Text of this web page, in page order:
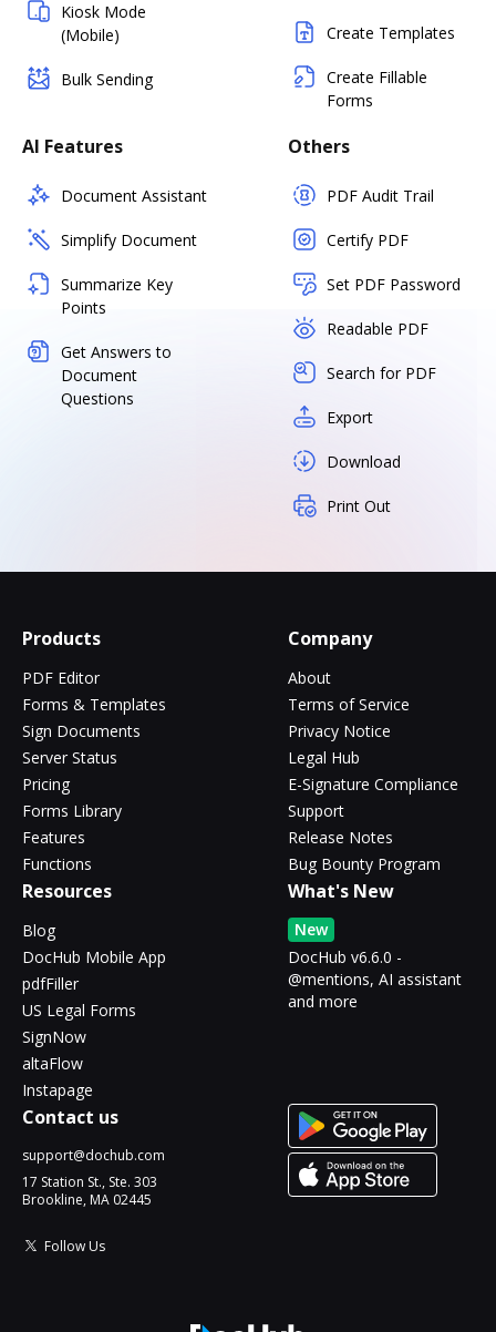
Kiosk Mode
(Mobile)
Bulk Sending
Create Templates
Create Fillable
Forms
AI Features
Document Assistant
Simplify Document
Summarize Key
Points
Get Answers to
Document
Questions
Others
PDF Audit Trail
Certify PDF
Set PDF Password
Readable PDF
Search for PDF
Export
Download
Print Out
Products
PDF Editor
Forms & Templates
Sign Documents
Server Status
Pricing
Forms Library
Features
Functions
Company
About
Terms of Service
Privacy Notice
Legal Hub
E-Signature Compliance
Support
Release Notes
Bug Bounty Program
Resources
Blog
DocHub Mobile App
pdfFiller
US Legal Forms
SignNow
altaFlow
Instapage
What's New
New
DocHub v6.6.0 -
@mentions, AI assistant
and more
Contact us
support@dochub.com
17 Station St., Ste. 303
Brookline, MA 02445
Follow Us